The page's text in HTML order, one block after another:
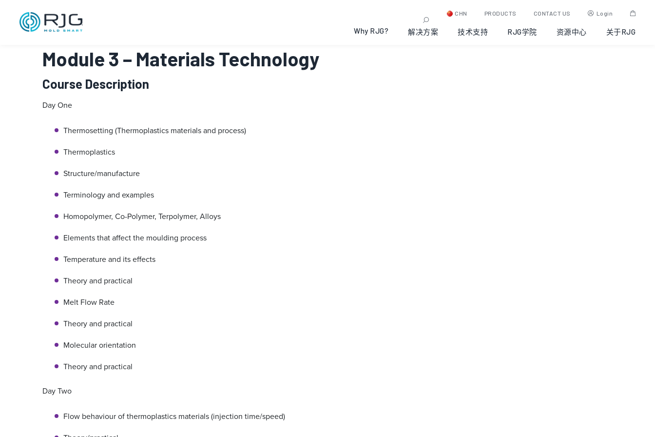
CHN PRODUCTS CONTACT US Login
Why RJG? 解决方案 技术支持 RJG学院 资源中心 关于RJG
Module 3 – Materials Technology
Course Description
Day One
Thermosetting (Thermoplastics materials and process)
Thermoplastics
Structure/manufacture
Terminology and examples
Homopolymer, Co-Polymer, Terpolymer, Alloys
Elements that affect the moulding process
Temperature and its effects
Theory and practical
Melt Flow Rate
Theory and practical
Molecular orientation
Theory and practical
Day Two
Flow behaviour of thermoplastics materials (injection time/speed)